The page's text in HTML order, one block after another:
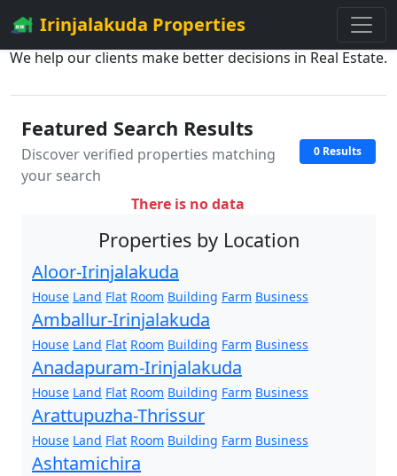
Irinjalakuda Properties
We help our clients make better decisions in Real Estate.
Featured Search Results
Discover verified properties matching
your search
0 Results
There is no data
Properties by Location
Aloor-Irinjalakuda
House Land Flat Room Building Farm Business
Amballur-Irinjalakuda
House Land Flat Room Building Farm Business
Anadapuram-Irinjalakuda
House Land Flat Room Building Farm Business
Arattupuzha-Thrissur
House Land Flat Room Building Farm Business
Ashtamichira